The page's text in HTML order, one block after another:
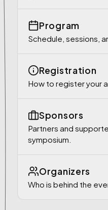
Program
Schedule, sessions,
Registration
How to register your
Sponsors
Partners and
symposium.
Organizers
Who is behind the